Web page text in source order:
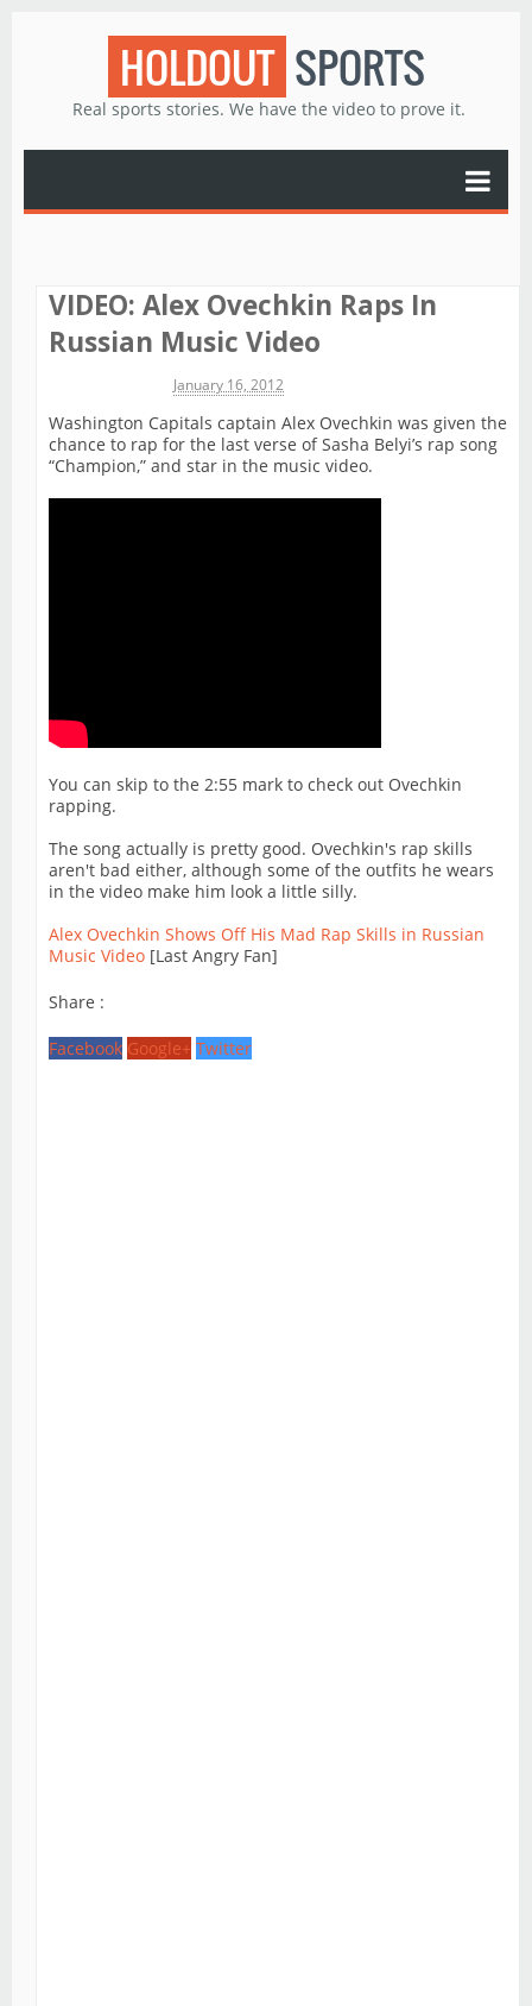
HOLDOUT SPORTS
Real sports stories. We have the video to prove it.
VIDEO: Alex Ovechkin Raps In
Russian Music Video
January 16, 2012
Washington Capitals captain Alex Ovechkin was given the
chance to rap for the last verse of Sasha Belyi’s rap song
“Champion,” and star in the music video.
You can skip to the 2:55 mark to check out Ovechkin
rapping.
The song actually is pretty good. Ovechkin's rap skills
aren't bad either, although some of the outfits he wears
in the video make him look a little silly.
Alex Ovechkin Shows Off His Mad Rap Skills in Russian
Music Video [Last Angry Fan]
Share :
Facebook Google+ Twitter